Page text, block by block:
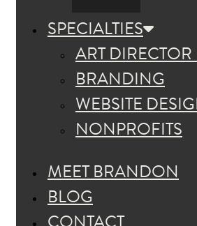
SPECIALTIES
ART
BRANDING
WEBSITE
NONPROFITS
MEET BRANDON
BLOG